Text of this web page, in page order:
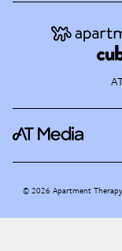
©2026 Apartment